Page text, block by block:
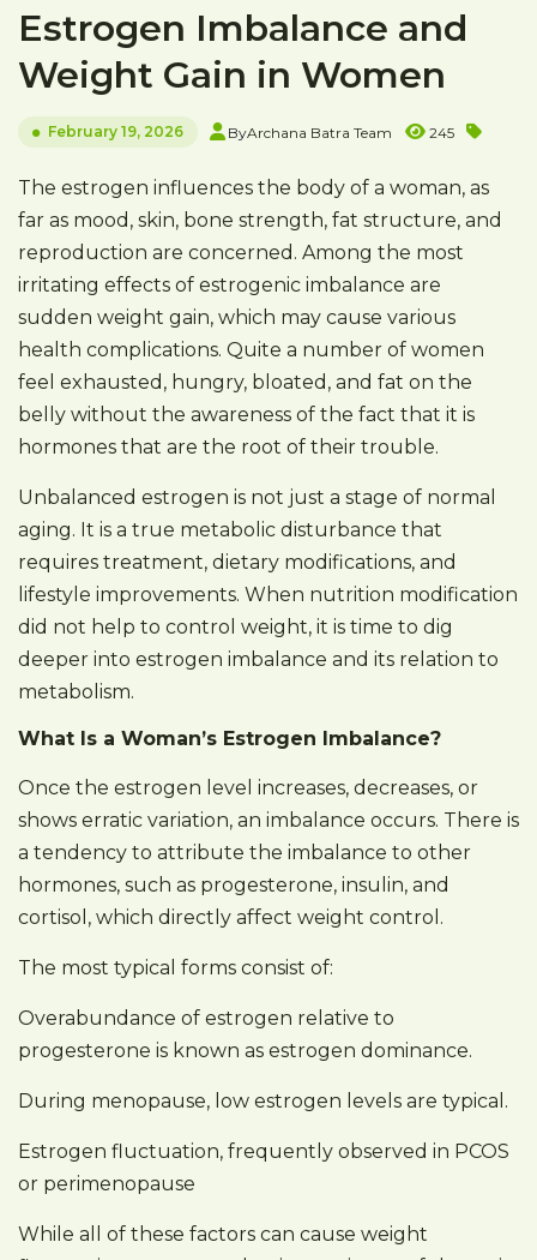
Estrogen Imbalance and
Weight Gain in Women
February 19, 2026 ByArchana Batra Team 245
The estrogen influences the body of a woman, as
far as mood, skin, bone strength, fat structure, and
reproduction are concerned. Among the most
irritating effects of estrogenic imbalance are
sudden weight gain, which may cause various
health complications. Quite a number of women
feel exhausted, hungry, bloated, and fat on the
belly without the awareness of the fact that it is
hormones that are the root of their trouble.
Unbalanced estrogen is not just a stage of normal
aging. It is a true metabolic disturbance that
requires treatment, dietary modifications, and
lifestyle improvements. When nutrition modification
did not help to control weight, it is time to dig
deeper into estrogen imbalance and its relation to
metabolism.
What Is a Woman’s Estrogen Imbalance?
Once the estrogen level increases, decreases, or
shows erratic variation, an imbalance occurs. There is
a tendency to attribute the imbalance to other
hormones, such as progesterone, insulin, and
cortisol, which directly affect weight control.
The most typical forms consist of:
Overabundance of estrogen relative to
progesterone is known as estrogen dominance.
During menopause, low estrogen levels are typical.
Estrogen fluctuation, frequently observed in PCOS
or perimenopause
While all of these factors can cause weight